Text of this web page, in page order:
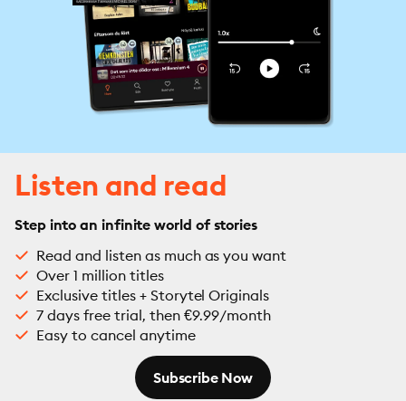
Listen and read
Step into an infinite world of stories
Read and listen as much as you want
Over 1 million titles
Exclusive titles + Storytel Originals
7 days free trial, then €9.99/month
Easy to cancel anytime
Subscribe Now